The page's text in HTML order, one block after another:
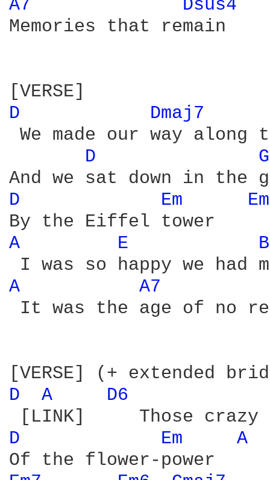
A7
Dsus4
Memories that remain
D
Dmaj7
We made our way
D
D Em
A
E
A A7
It was the age of no
D A D6
D Em
A